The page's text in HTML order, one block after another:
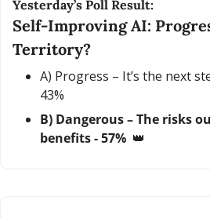
Yesterday’s Poll Result:
Self-Improving AI:
Territory?
A) Progress – It’s the next
43%
B) Dangerous – The risks
benefits - 57% 👑